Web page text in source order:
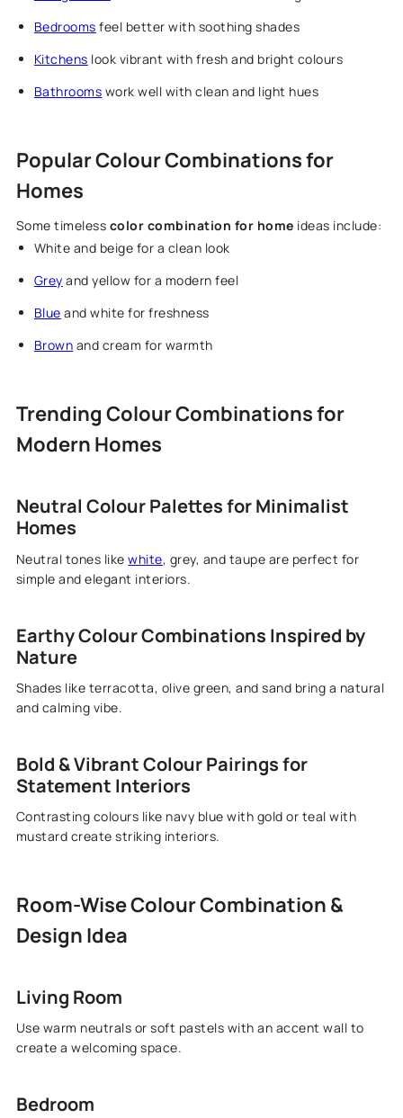
Bedrooms feel better with soothing shades
Kitchens look vibrant with fresh and bright colours
Bathrooms work well with clean and light hues
Popular Colour Combinations for
Homes
Some timeless color combination for home ideas include:
White and beige for a clean look
Grey and yellow for a modern feel
Blue and white for freshness
Brown and cream for warmth
Trending Colour Combinations for
Modern Homes
Neutral Colour Palettes for Minimalist
Homes
Neutral tones likewhite, grey, and taupe are perfect for
simple and elegant interiors.
Earthy Colour Combinations Inspired by
Nature
Shades like terracotta, olive green, and sand bring a natural
and calming vibe.
Bold & Vibrant Colour Pairings for
Statement Interiors
Contrasting colours like navy blue with gold or teal with
mustard create striking interiors.
Room-Wise Colour Combination &
Design Idea
Living Room
Use warm neutrals or soft pastels with an accent wall to
create a welcoming space.
Bedroom